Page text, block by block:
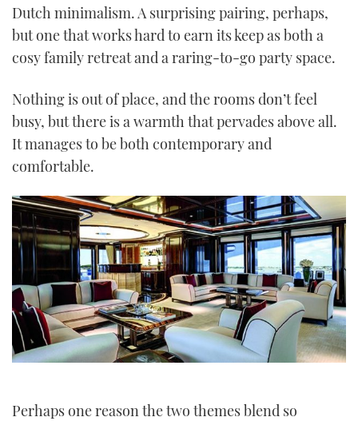
Dutch minimalism. A surprising pairing, perhaps,
but one that works hard to earn its keep as both a
cosy family retreat and a raring-to-go party space.
Nothing is out of place, and the rooms don’t feel
busy, but there is a warmth that pervades above all.
It manages to be both contemporary and
comfortable.
Perhaps one reason the two themes blend so